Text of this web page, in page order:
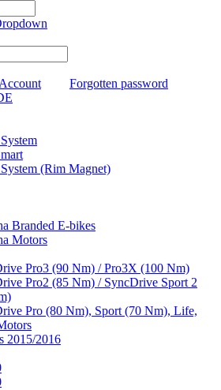
Forgotten password
(Rim Magnet)
Branded E-bikes
Motors
Pro3 (90 Nm) / Pro3X (100 Nm)
Pro2 (85 Nm) / SyncDrive Sport 2
Pro (80 Nm), Sport (70 Nm), Life,
2015/2016